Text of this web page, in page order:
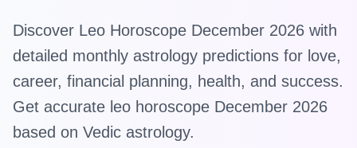
Discover Leo Horoscope December 2026 with
detailed monthly astrology predictions for love,
career, financial planning, health, and success.
Get accurate leo horoscope December 2026
based on Vedic astrology.